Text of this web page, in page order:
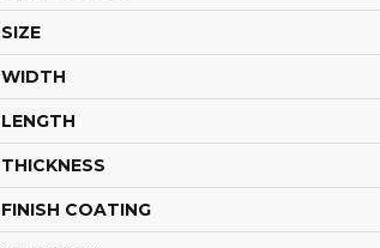
SIZE
WIDTH
LENGTH
THICKNESS
FINISH COATING